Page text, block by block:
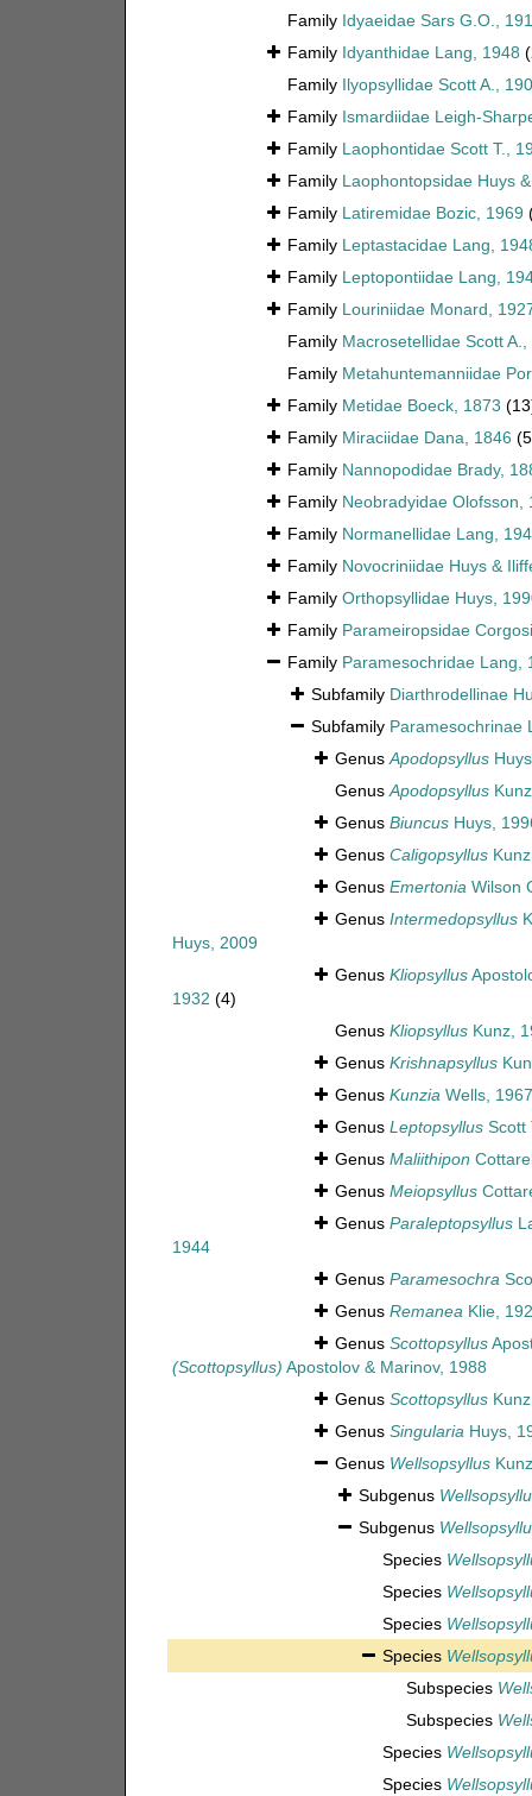
Family Idyaeidae Sars G.O.,
Family Idyanthidae Lang, 1948
Family Ilyopsyllidae Scott A.,
Family Ismardiidae Leigh-
Family Laophontidae Scott T.,
Family Laophontopsidae Huys
Family Latiremidae Bozic, 1969
Family Leptastacidae Lang,
Family Leptopontiidae Lang,
Family Louriniidae Monard,
Family Macrosetellidae Scott A.,
Family Metahuntemanniidae
Family Metidae Boeck, 1873
Family Miraciidae Dana, 1846
Family Nannopodidae Brady,
Family Neobradyidae Olofsson,
Family Normanellidae Lang,
Family Novocriniidae Huys &
Family Orthopsyllidae Huys,
Family Parameiropsidae
Family Paramesochridae Lang,
Subfamily Diarthrodellinae
Subfamily Paramesochrinae
GenusApodopsyllus
GenusApodopsyllus
Genus BiuncusHuys,
Genus Caligopsyllus
Genus EmertoniaWilson
Genus Intermedopsyllus
Huys, 2009
Genus Kliopsyllus
1932 (4)
Genus KliopsyllusKunz,
Genus Krishnapsyllus
Genus KunziaWells, 1967
Genus LeptopsyllusScott
Genus Maliithipon
Genus Meiopsyllus
Genus Paraleptopsyllus
1944
Genus Paramesochra
Genus RemaneaKlie,
Genus Scottopsyllus
(Scottopsyllus) Apostolov & Marinov, 1988
Genus Scottopsyllus
Genus SingulariaHuys,
Genus Wellsopsyllus
Subgenus
Subgenus
Species
Species
Species
Species
Subspecies
Subspecies
Species
Species